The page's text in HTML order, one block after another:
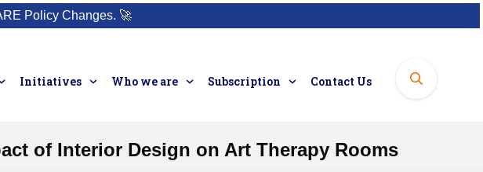
Policy Changes. 🚀
Initiatives Who we are Subscription Contact Us
of Interior Design on Art Therapy Rooms